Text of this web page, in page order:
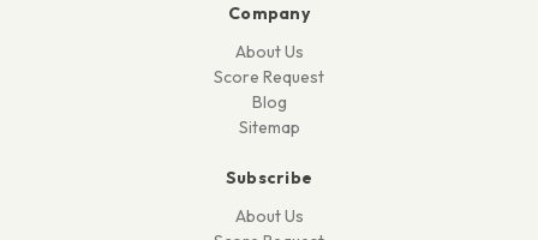
Company
About Us
Score Request
Blog
Sitemap
Subscribe
About Us